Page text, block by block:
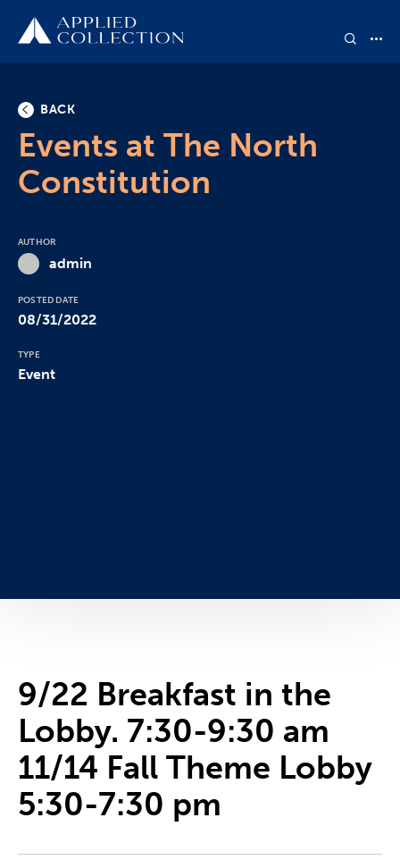
BACK
Events at The North
Constitution
AUTHOR
admin
POSTED DATE
08/31/2022
TYPE
Event
9/22 Breakfast in the
Lobby. 7:30-9:30 am
11/14 Fall Theme Lobby
5:30-7:30 pm